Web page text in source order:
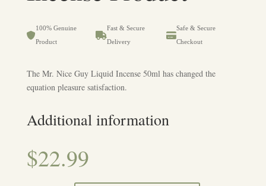
• Suitable for both new and experienced users.
• Designed for precise and controlled usage.
• Overuse may intensify effects.
• Avoid use by individuals with sensitivities or allergies.
100% Genuine
Product
Fast & Secure
Delivery
Safe & Secure
Checkout
The Mr. Nice Guy Liquid Incense 50ml has changed the
equation pleasure satisfaction.
Additional information
$22.99